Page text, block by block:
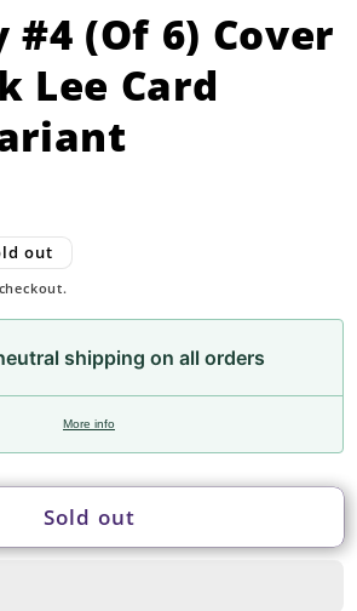
#4 (Of 6) Cover
Lee Card
out
shipping on all orders
More info
Sold out